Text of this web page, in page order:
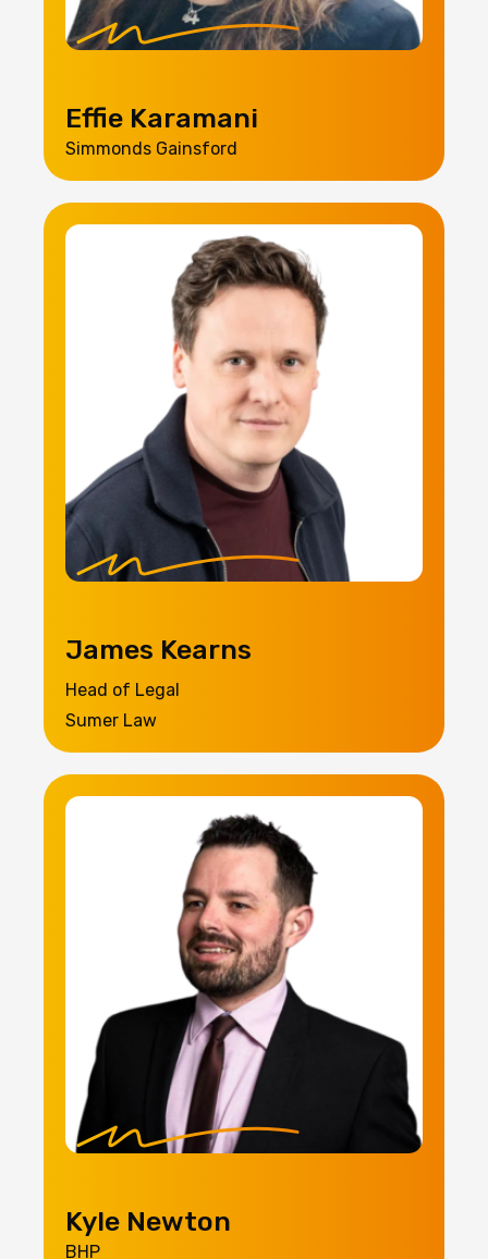
Effie Karamani
Simmonds Gainsford
James Kearns
Head of Legal
Sumer Law
Kyle Newton
BHP